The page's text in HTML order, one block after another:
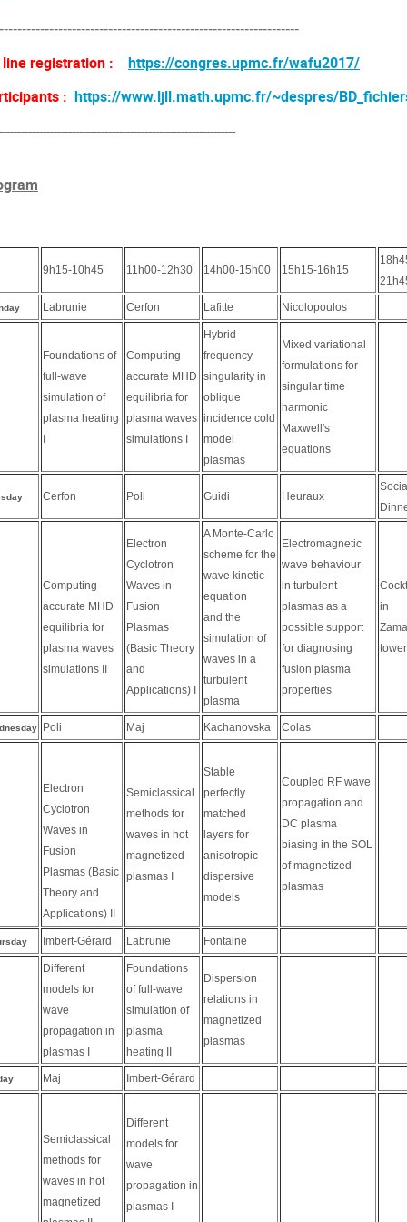
line registration : https://congres.upmc.fr/wafu2017/
: https://www.ljll.math.upmc.fr/~despres/
9h15-10h45 11h00-12h30 14h00-15h00 15h15-16h15
Labrunie Cerfon Lafitte Nicolopoulos
Foundations of
full-wave
simulation of
plasma heating
I
Computing
accurate MHD
equilibria for
plasma waves
simulations I
Hybrid
frequency
singularity in
oblique
incidence cold
model
plasmas
Mixed variational
formulations for
singular time
harmonic
Maxwell's
equations
Cerfon Poli Guidi Heuraux
Computing
accurate MHD
equilibria for
plasma waves
simulations II
Electron
Cyclotron
Waves in
Fusion
Plasmas
(Basic Theory
and
Applications) I
A Monte-Carlo
scheme for the
wave kinetic
equation
and the
simulation of
waves in a
turbulent
plasma
Electromagnetic
wave behaviour
in turbulent
plasmas as a
possible support
for diagnosing
fusion plasma
properties
in
tower
Poli Maj Kachanovska Colas
Electron
Cyclotron
Waves in
Fusion
Plasmas (Basic
Theory and
Applications) II
Semiclassical
methods for
waves in hot
magnetized
plasmas I
Stable
perfectly
matched
layers for
anisotropic
dispersive
models
Coupled RF wave
propagation and
DC plasma
biasing in the SOL
of magnetized
plasmas
Imbert-Gérard Labrunie Fontaine
Different
models for
wave
propagation in
plasmas I
Foundations
of full-wave
simulation of
plasma
heating II
Dispersion
relations in
magnetized
plasmas
Maj Imbert-Gérard
Semiclassical
methods for
waves in hot
magnetized
Different
models for
wave
propagation in
plasmas I